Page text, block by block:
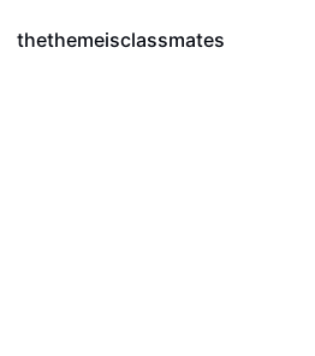
3.7K
thethemeisclassmates